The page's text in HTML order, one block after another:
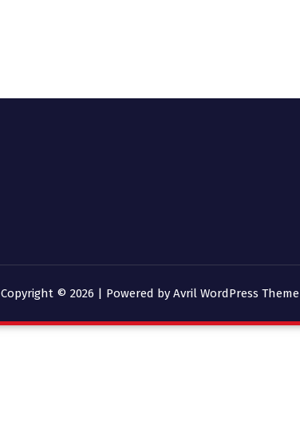
Copyright © 2026 | Powered by Avril WordPress Theme